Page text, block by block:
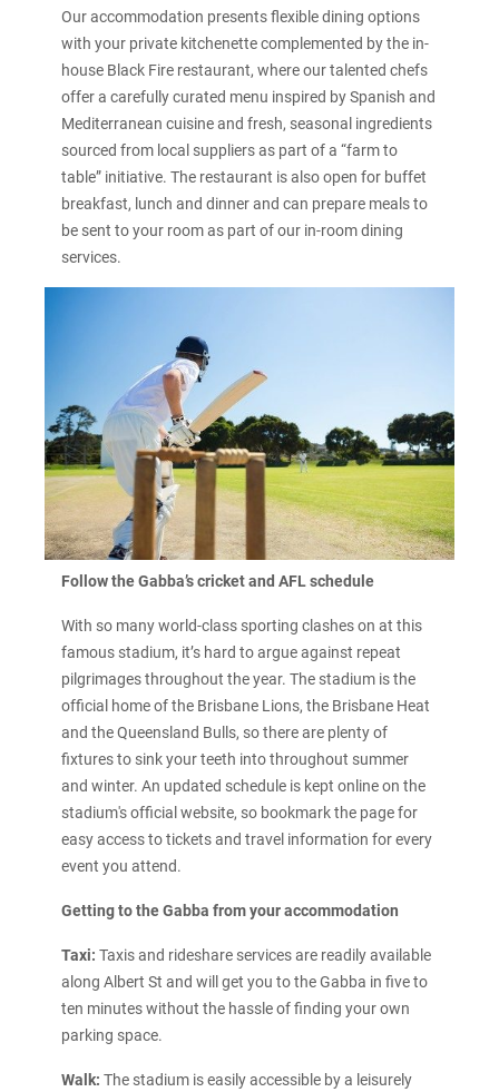
Our accommodation presents flexible dining options
with your private kitchenette complemented by the in-
house Black Fire restaurant, where our talented chefs
offer a carefully curated menu inspired by Spanish and
Mediterranean cuisine and fresh, seasonal ingredients
sourced from local suppliers as part of a “farm to
table” initiative. The restaurant is also open for buffet
breakfast, lunch and dinner and can prepare meals to
be sent to your room as part of our in-room dining
services.
Follow the Gabba’s cricket and AFL schedule
With so many world-class sporting clashes on at this
famous stadium, it’s hard to argue against repeat
pilgrimages throughout the year. The stadium is the
official home of the Brisbane Lions, the Brisbane Heat
and the Queensland Bulls, so there are plenty of
fixtures to sink your teeth into throughout summer
and winter. An updated schedule is kept online on the
stadium's official website, so bookmark the page for
easy access to tickets and travel information for every
event you attend.
Getting to the Gabba from your accommodation
Taxi: Taxis and rideshare services are readily available
along Albert St and will get you to the Gabba in five to
ten minutes without the hassle of finding your own
parking space.
Walk: The stadium is easily accessible by a leisurely